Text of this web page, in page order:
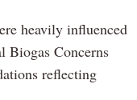
heavily influenced
Biogas Concerns
reflecting